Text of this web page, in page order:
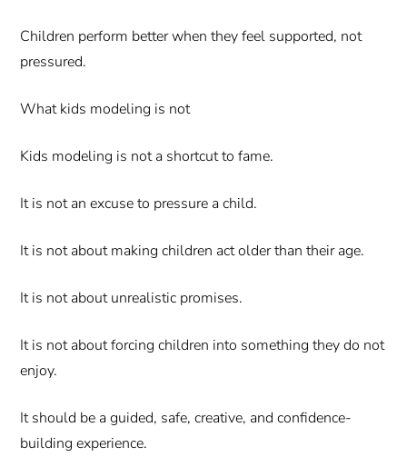
Children perform better when they feel supported, not
pressured.
What kids modeling is not
Kids modeling is not a shortcut to fame.
It is not an excuse to pressure a child.
It is not about making children act older than their age.
It is not about unrealistic promises.
It is not about forcing children into something they do not
enjoy.
It should be a guided, safe, creative, and confidence-
building experience.